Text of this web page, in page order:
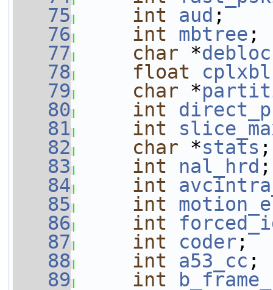
   75
int aud ;
   76
int mbtree ;
   77
char *
   78
float
   79
char *
   80
int
   81
int
   82
char *stats ;
   83
int nal_hrd ;
   84
int
   85
int
   86
int
   87
int coder ;
   88
int a53_cc ;
   89
int